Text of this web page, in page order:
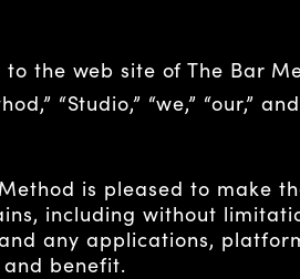
to the web site of The Bar
“Studio,” “we,” “our,”
is pleased to make
including without
and any applications,
benefit.